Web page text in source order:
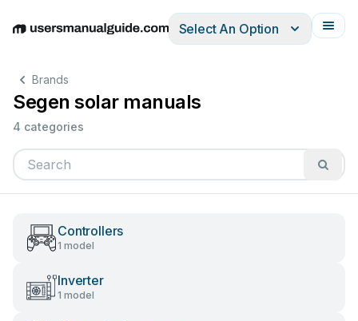
EnglishDeutschEspañolItalianoFrançais
Select An Option
Brands
Segen solar manuals
4 categories
Controllers
1 model
Inverter
1 model